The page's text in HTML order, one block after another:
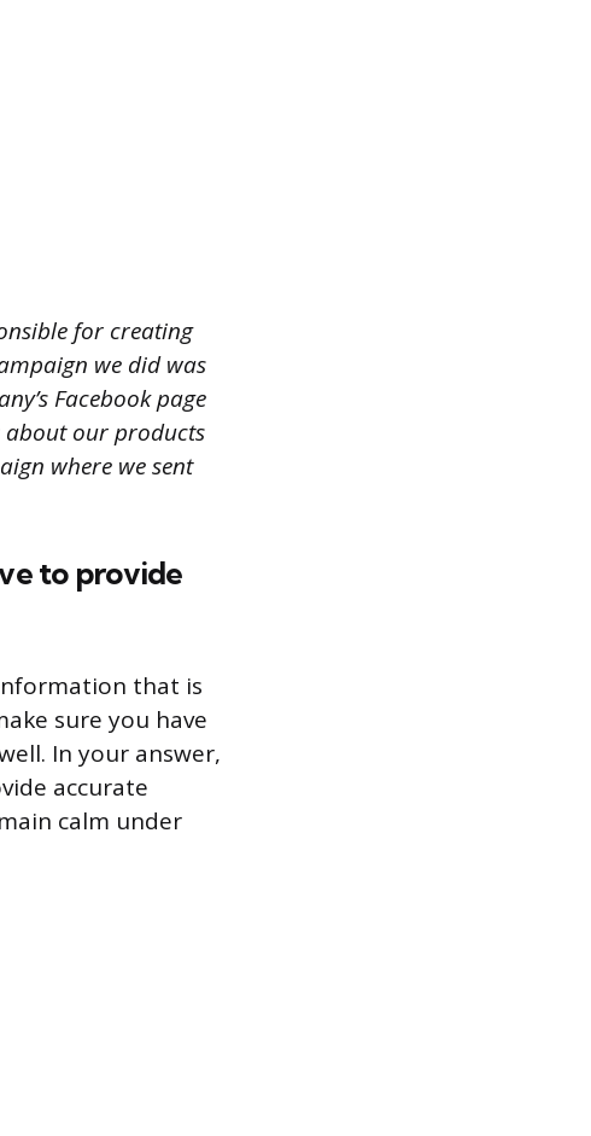
for creating
we did was
Facebook page
about our products
where we sent
to provide
that is
sure you have
In your answer,
accurate
calm under